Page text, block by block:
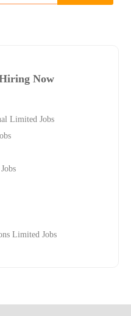
Now
Limited Jobs
Limited Jobs